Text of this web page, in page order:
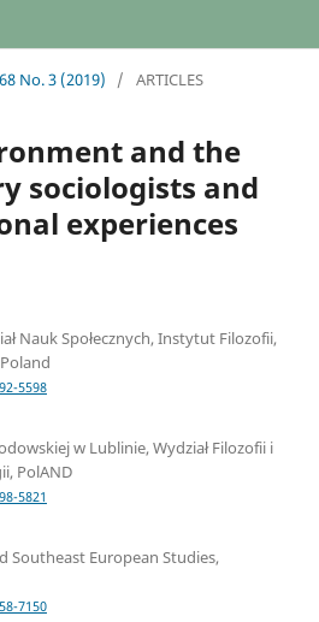
No. 3 (2019) / ARTICLES
and the
sociologists and
experiences
Nauk Społecznych, Instytut Filozofii,
5598
w Lublinie, Wydział Filozofii i
PolAND
5821
Southeast European Studies,
7150